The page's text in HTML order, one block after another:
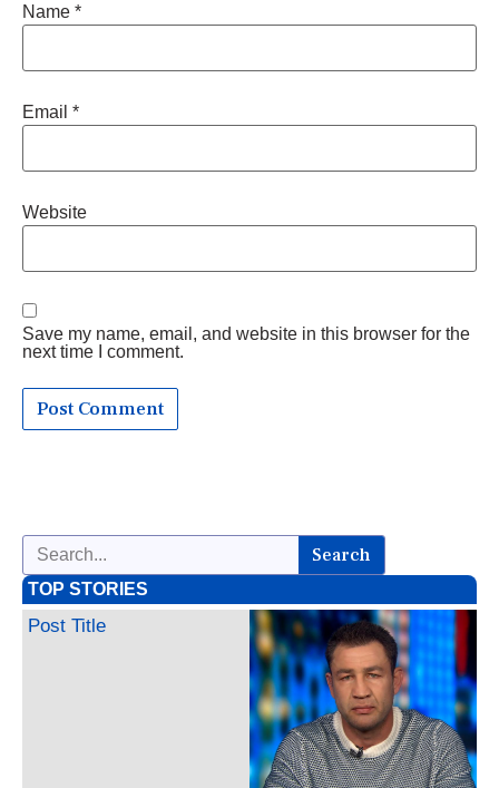
Name *
Email *
Website
Save my name, email, and website in this browser for the
next time I comment.
Search
TOP STORIES
Post Title